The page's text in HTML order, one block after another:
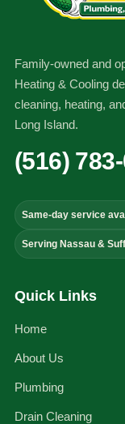
Family-owned and
Heating & Cooling
cleaning, heating,
Long Island.
(516)
Same-day service
Serving Nassau &
Quick Links
Home
About Us
Plumbing
Drain Cleaning